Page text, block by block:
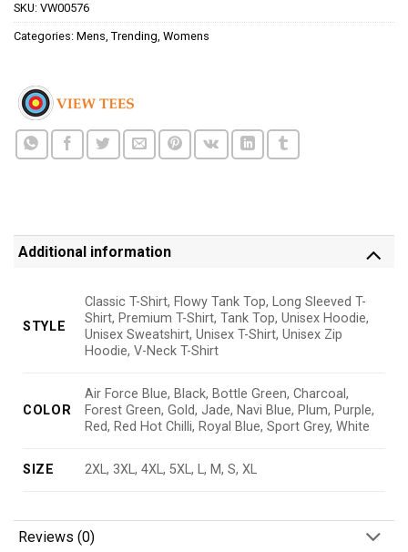
SKU: VW00576
Categories: Mens, Trending, Womens
Additional information
STYLE
Classic T-Shirt, Flowy Tank Top, Long Sleeved T-
Shirt, Premium T-Shirt, Tank Top, Unisex Hoodie,
Unisex Sweatshirt, Unisex T-Shirt, Unisex Zip
Hoodie, V-Neck T-Shirt
COLOR
Air Force Blue, Black, Bottle Green, Charcoal,
Forest Green, Gold, Jade, Navi Blue, Plum, Purple,
Red, Red Hot Chilli, Royal Blue, Sport Grey, White
SIZE 2XL, 3XL, 4XL, 5XL, L, M, S, XL
Reviews (0)